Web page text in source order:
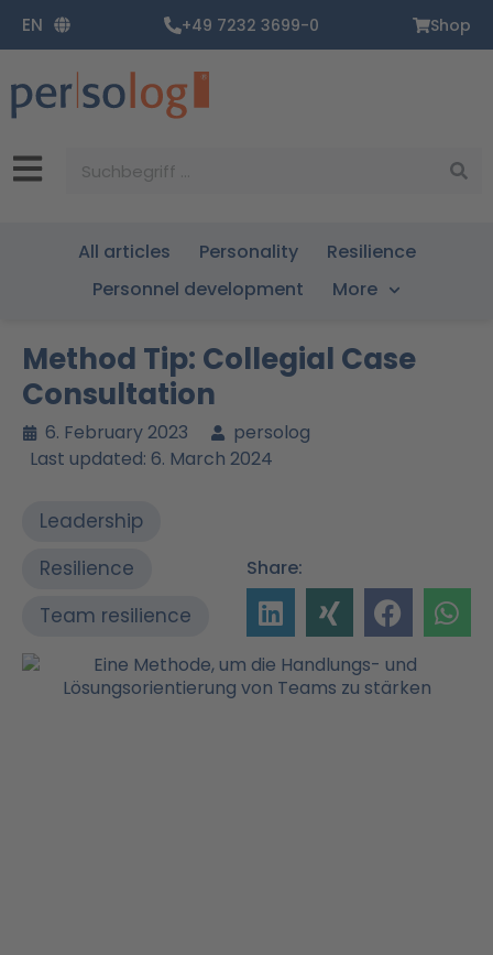
Inhalt
springen
EN +49 7232 3699-0 Shop
All articles Personality
Resilience
Personnel development
More
Method Tip: Collegial Case
Consultation
6. February 2023
persolog
Last updated: 6. March 2024
Leadership
Resilience
Team resilience
Share: